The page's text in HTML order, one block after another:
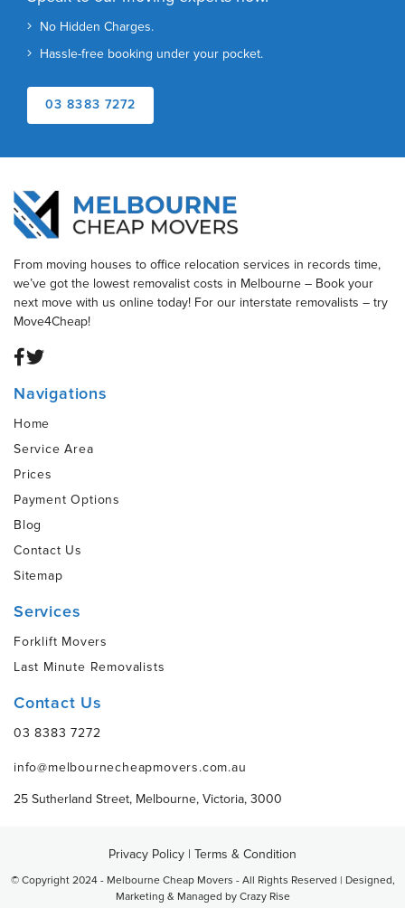
No Hidden Charges.
Hassle-free booking under your pocket.
03 8383 7272
From moving houses to office relocation services in records time,
we’ve got the lowest removalist costs in Melbourne – Book your
next move with us online today! For our interstate removalists – try
Move4Cheap!
Navigations
Home
Service Area
Prices
Payment Options
Blog
Contact Us
Sitemap
Services
Forklift Movers
Last Minute Removalists
Contact Us
03 8383 7272
info@melbournecheapmovers.com.au
25 Sutherland Street, Melbourne, Victoria, 3000
© Copyright 2024 - Melbourne Cheap Movers - All Rights Reserved | Designed,
Marketing & Managed by Crazy Rise
Privacy Policy | Terms & Condition